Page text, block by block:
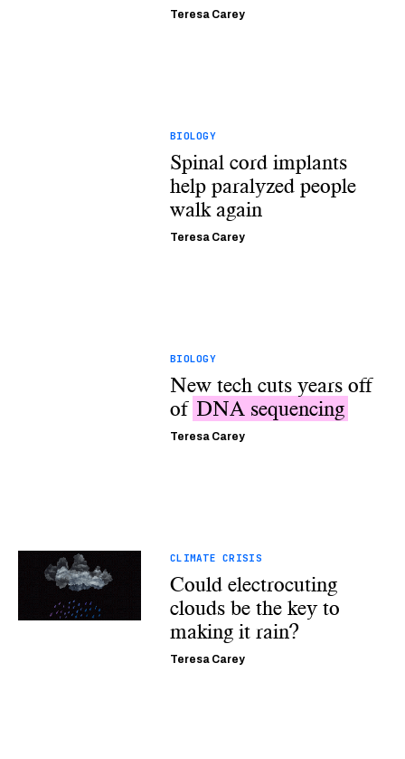
Teresa Carey
BIOLOGY
Spinal cord implants
help paralyzed people
walk again
Teresa Carey
BIOLOGY
New tech cuts years off
of DNA sequencing
Teresa Carey
CLIMATE CRISIS
Could electrocuting
clouds be the key to
making it rain?
Teresa Carey